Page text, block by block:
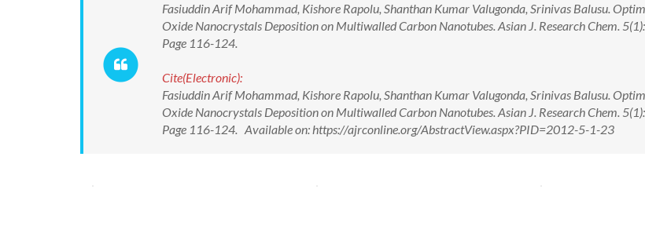
Fasiuddin Arif Mohammad, Kishore Rapolu, Shanthan Kumar Valugonda, Srinivas Balusu.
Oxide Nanocrystals Deposition on Multiwalled Carbon Nanotubes. Asian J. Research Chem.
Page 116-124.
Cite(Electronic):
Fasiuddin Arif Mohammad, Kishore Rapolu, Shanthan Kumar Valugonda, Srinivas Balusu.
Oxide Nanocrystals Deposition on Multiwalled Carbon Nanotubes. Asian J. Research Chem.
Page 116-124. Available on: https://ajrconline.org/AbstractView.aspx?PID=2012-5-1-23